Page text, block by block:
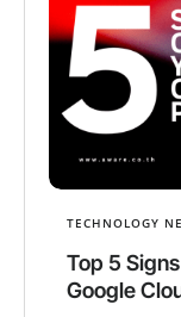
TECHNOLOGY
Top 5
Google